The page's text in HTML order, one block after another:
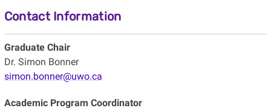
Contact Information
Graduate Chair
Dr. Simon Bonner
simon.bonner@uwo.ca
Academic Program Coordinator